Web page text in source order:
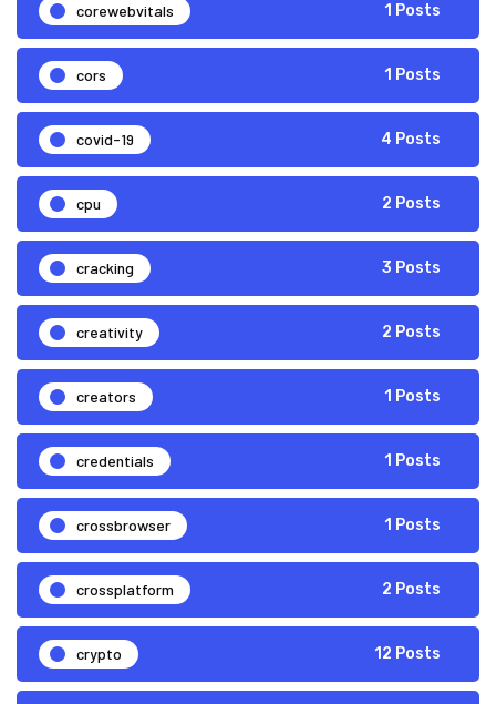
corewebvitals 1 Posts
cors 1 Posts
covid-19 4 Posts
cpu 2 Posts
cracking 3 Posts
creativity 2 Posts
creators 1 Posts
credentials 1 Posts
crossbrowser 1 Posts
crossplatform 2 Posts
crypto 12 Posts